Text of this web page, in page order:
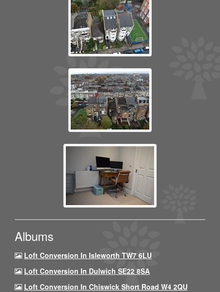
Albums
Loft Conversion In Isleworth TW7 6LU
Loft Conversion In Dulwich SE22 8SA
Loft Conversion In Chiswick Short Road W4 2QU